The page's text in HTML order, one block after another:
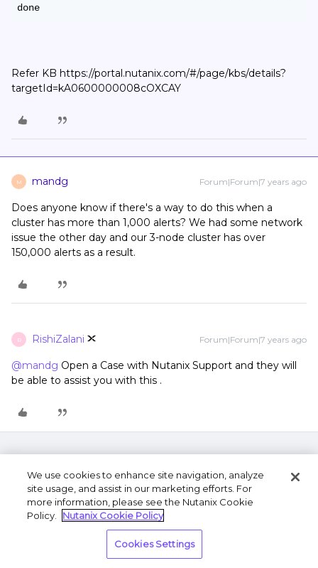
done
Refer KB https://portal.nutanix.com/#/page/kbs/details?
targetId=kA0600000008cOXCAY
M mandg Forum|Forum|7 years ago
Does anyone know if there's a way to do this when a
cluster has more than 1,000 alerts? We had some network
issue the other day and our 3-node cluster has over
150,000 alerts as a result.
R RishiZalani Forum|Forum|7 years ago
@mandg Open a Case with Nutanix Support and they will
be able to assist you with this .
Privacy Statement
Share My Personal Information
We use cookies to enhance site navigation, analyze
site usage, and assist in our marketing efforts. For
more information, please see the Nutanix Cookie
Policy.
Nutanix Cookie Policy
Cookies Settings